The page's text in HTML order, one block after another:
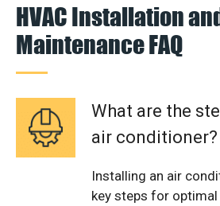
HVAC Installation
Maintenance FAQ
What are the
air conditioner?
Installing an air
key steps for